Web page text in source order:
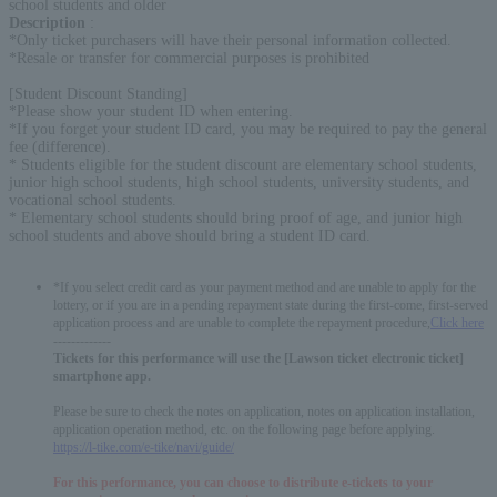
school students and older
Description
*Only ticket purchasers will have their personal information collected.
*Resale or transfer for commercial purposes is prohibited
[Student Discount Standing]
*Please show your student ID when entering.
*If you forget your student ID card, you may be required to pay the general
fee (difference).
* Students eligible for the student discount are elementary school students,
junior high school students, high school students, university students, and
vocational school students.
* Elementary school students should bring proof of age, and junior high
school students and above should bring a student ID card.
*If you select credit card as your payment method and are unable to apply for the
lottery, or if you are in a pending repayment state during the first-come, first-served
application process and are unable to complete the repayment procedure,
Click here
Tickets for this performance will use the [Lawson ticket electronic ticket]
smartphone app.
Please be sure to check the notes on application, notes on application installation,
application operation method, etc. on the following page before applying.
https://l-tike.com/e-tike/navi/guide/
For this performance, you can choose to distribute e-tickets to your